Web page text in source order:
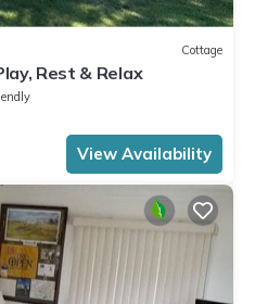
Cottage
Rest & Relax
View Availability